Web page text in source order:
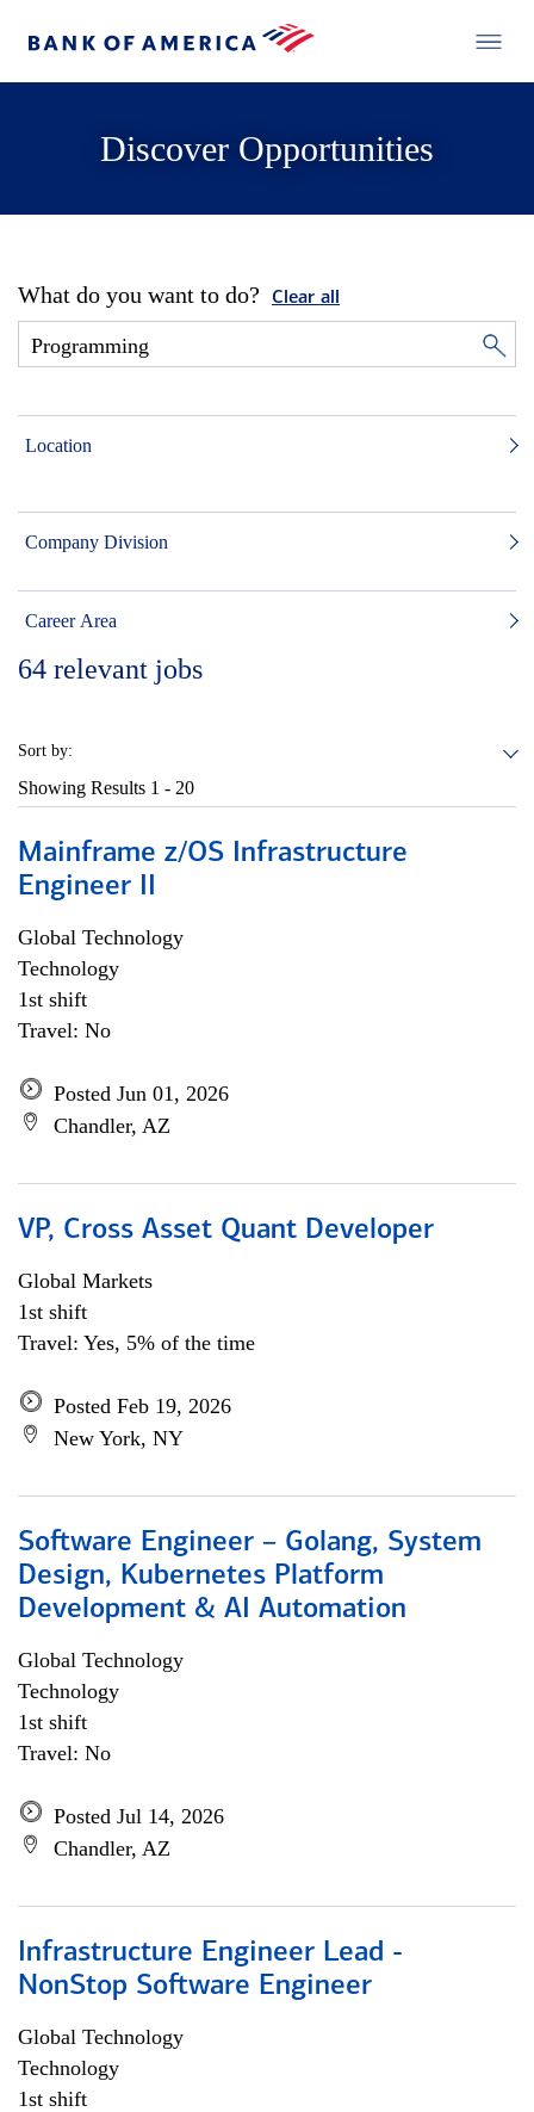
Discover Opportunities
What do you want to do? Clear all
Location
Company Division
Career Area
64 relevant jobs
Sort by:
Showing Results 1 - 20
Mainframe z/OS Infrastructure
Engineer II
Global Technology
Technology
1st shift
Travel: No
Posted Jun 01, 2026
Chandler, AZ
VP, Cross Asset Quant Developer
Global Markets
1st shift
Travel: Yes, 5% of the time
Posted Feb 19, 2026
New York, NY
Software Engineer – Golang, System
Design, Kubernetes Platform
Development & AI Automation
Global Technology
Technology
1st shift
Travel: No
Posted Jul 14, 2026
Chandler, AZ
Infrastructure Engineer Lead -
NonStop Software Engineer
Global Technology
Technology
1st shift